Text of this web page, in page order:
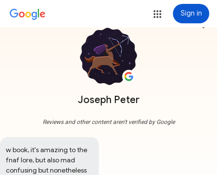
Sign in
Joseph Peter
more_vert
Reviews and other content aren't verified by Google
w book, it's amazing to the
fnaf lore, but also mad
confusing but nonetheless